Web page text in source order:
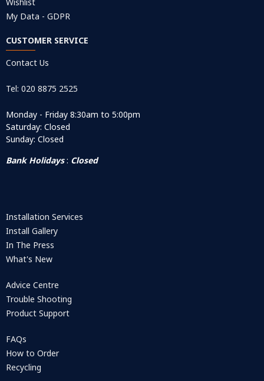
Wishlist
My Data - GDPR
CUSTOMER SERVICE
Contact Us
Tel: 020 8875 2525
Monday - Friday 8:30am to 5:00pm
Saturday: Closed
Sunday: Closed
Bank Holidays: Closed
Installation Services
Install Gallery
In The Press
What's New
Advice Centre
Trouble Shooting
Product Support
FAQs
How to Order
Recycling